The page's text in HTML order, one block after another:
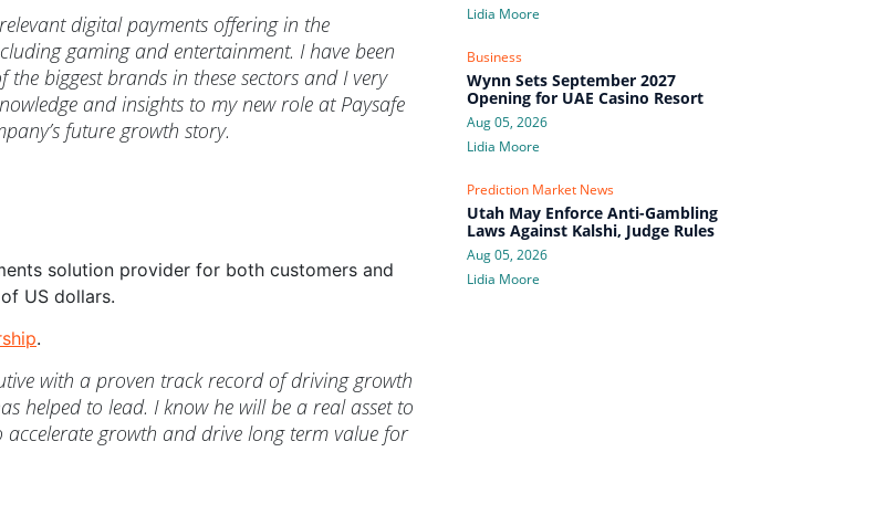
digital payments offering in the
gaming and entertainment. I have been
biggest brands in these sectors and I very
and insights to my new role at Paysafe
future growth story.
solution provider for both customers and
US dollars.
.
with a proven track record of driving growth
helped to lead. I know he will be a real asset to
growth and drive long term value for
Lidia Moore
Business
Wynn Sets September 2027
Opening for UAE Casino Resort
Aug 05, 2026
Lidia Moore
Prediction Market News
Utah May Enforce Anti-Gambling
Laws Against Kalshi, Judge Rules
Aug 05, 2026
Lidia Moore